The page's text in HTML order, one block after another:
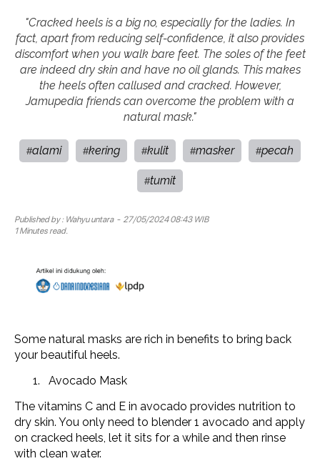
"Cracked heels is a big no, especially for the ladies. In
fact, apart from reducing self-confidence, it also provides
discomfort when you walk bare feet. The soles of the feet
are indeed dry skin and have no oil glands. This makes
the heels often callused and cracked. However,
Jamupedia friends can overcome the problem with a
natural mask."
#alami #kering #kulit #masker #pecah
#tumit
Published by : Wahyu untara- 27/05/2024 08:43 WIB
1 Minutes read.
Some natural masks are rich in benefits to bring back
your beautiful heels.
Avocado Mask
The vitamins C and E in avocado provides nutrition to
dry skin. You only need to blender 1 avocado and apply
on cracked heels, let it sits for a while and then rinse
with clean water.